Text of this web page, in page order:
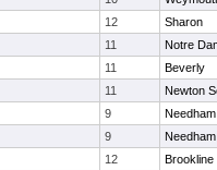
12
Sharon
11
Notre
11
Beverly
11
Newton
9
Needham
9
Needham
12
Brookline